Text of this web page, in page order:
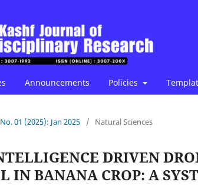
Announcements Policies
01 (2025): Jan 2025 / Natural Sciences
DRIVEN
IN BANANA CROP: A